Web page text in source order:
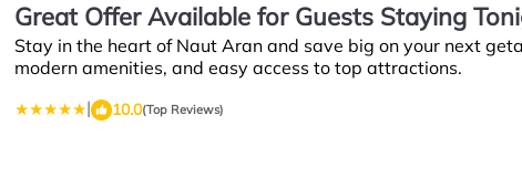
Great Offer Available for Guests Staying
Naut Aran
Stay in the heart of Naut Aran and save big on your next
modern amenities, and easy access to top attractions.
|
10.0(Top Reviews)